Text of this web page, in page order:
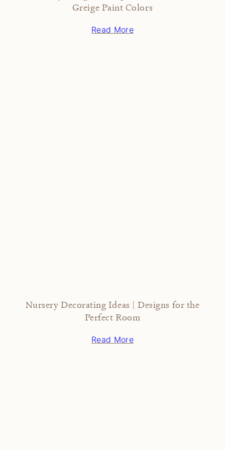
Greige Paint Colors
Read More
Nursery Decorating Ideas | Designs for the
Perfect Room
Read More